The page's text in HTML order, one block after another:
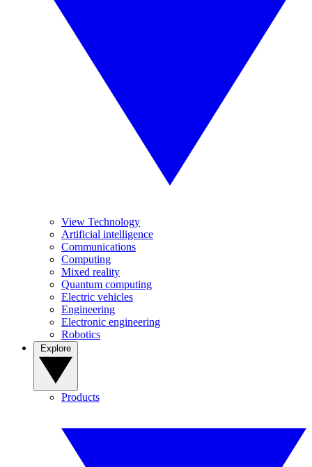
View Technology
Artificial intelligence
Communications
Computing
Mixed reality
Quantum computing
Electric vehicles
Engineering
Electronic engineering
Robotics
Products